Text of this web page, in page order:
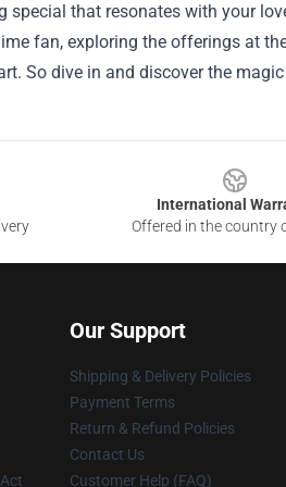
special that resonates with your
fan, exploring the offerings at
So dive in and discover the
International
Offered in the country
Our Support
Shipping & Delivery Policies
Payment Terms
Return & Refund Policies
Contact Us
Customer Help (FAQ)